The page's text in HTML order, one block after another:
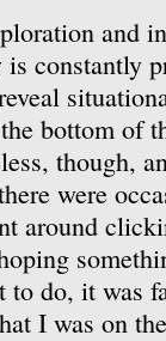
and
constantly
bottom of
though,
were
around
do, it was
I was on